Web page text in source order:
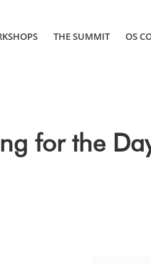
THE SUMMIT OS
for the